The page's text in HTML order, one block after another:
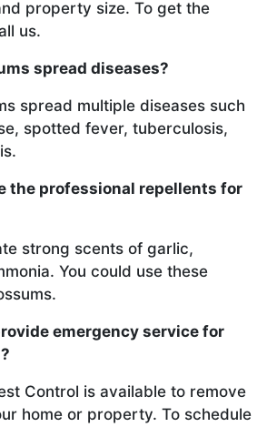
property size. To get the
us.
spread diseases?
spread multiple diseases such
spotted fever, tuberculosis,
the professional repellents for
strong scents of garlic,
You could use these
emergency service for
Control is available to remove
home or property. To schedule